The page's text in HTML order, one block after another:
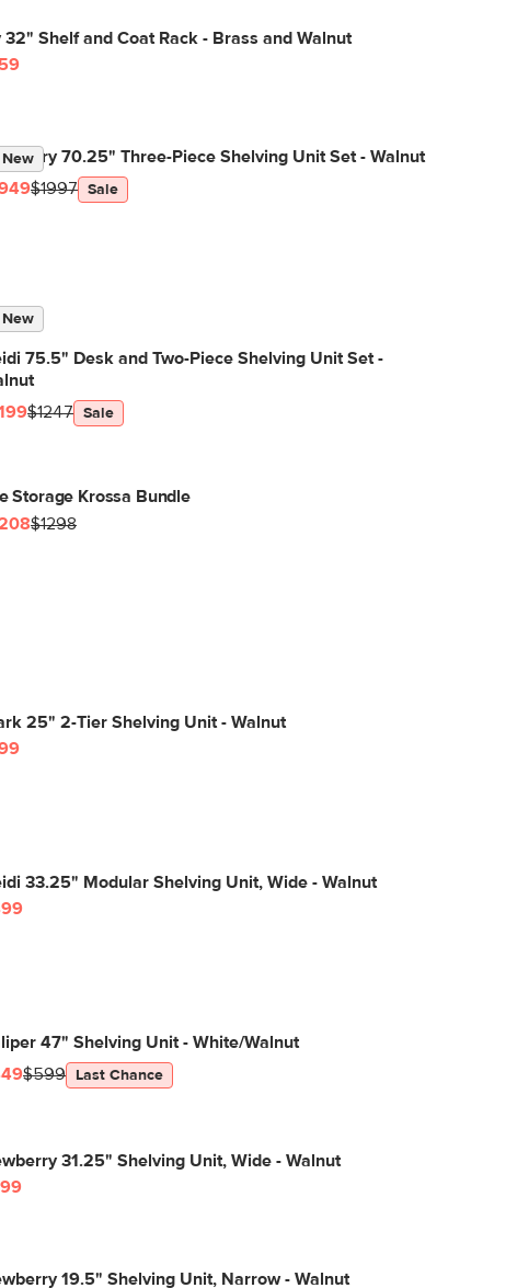
32" Shelf and Coat Rack - Brass and Walnut
New
70.25" Three-Piece Shelving Unit Set - Walnut
$1997 Sale
New
75.5" Desk and Two-Piece Shelving Unit Set -
$1247 Sale
Storage Krossa Bundle
$1298
25" 2-Tier Shelving Unit - Walnut
33.25" Modular Shelving Unit, Wide - Walnut
47" Shelving Unit - White/Walnut
$599 Last Chance
31.25" Shelving Unit, Wide - Walnut
19.5" Shelving Unit, Narrow - Walnut